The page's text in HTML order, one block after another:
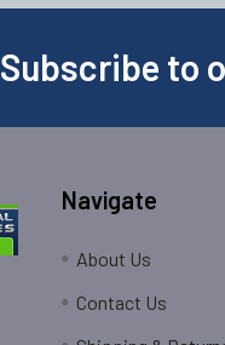
Subscribe to
Navigate
About Us
Contact Us